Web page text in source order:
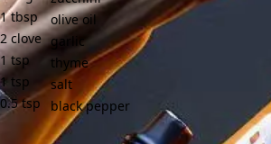
1 tbsp
olive oil
2 clove garlic
1 tsp
thyme
1 tsp
salt
0.5 tsp black pepper